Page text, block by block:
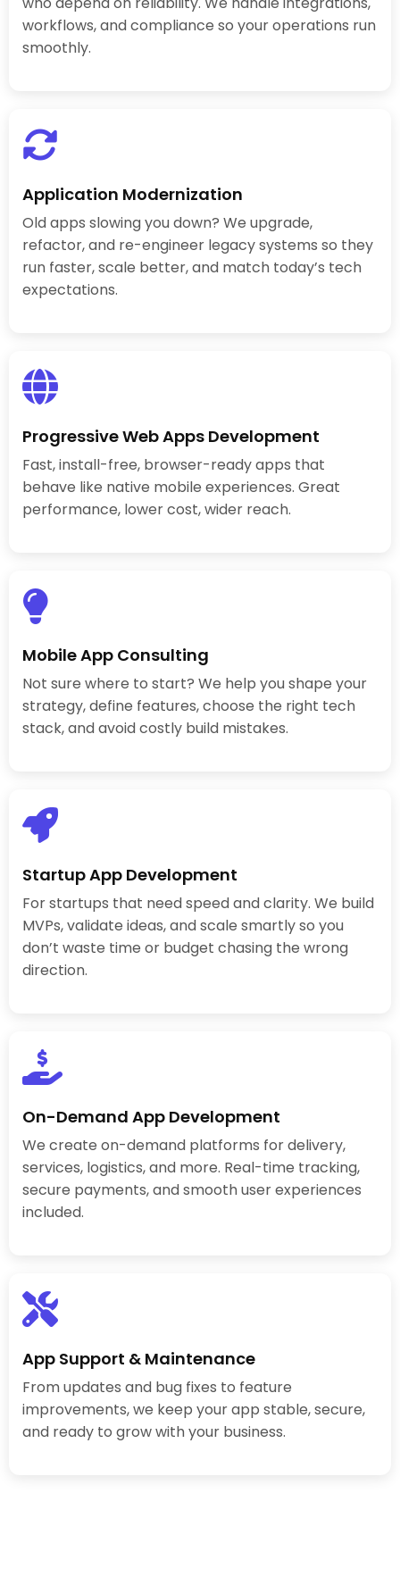
workflows, and compliance so your operations run
smoothly.
Application Modernization
Old apps slowing you down? We upgrade,
refactor, and re-engineer legacy systems so they
run faster, scale better, and match today’s tech
expectations.
Progressive Web Apps Development
Fast, install-free, browser-ready apps that
behave like native mobile experiences. Great
performance, lower cost, wider reach.
Mobile App Consulting
Not sure where to start? We help you shape your
strategy, define features, choose the right tech
stack, and avoid costly build mistakes.
Startup App Development
For startups that need speed and clarity. We build
MVPs, validate ideas, and scale smartly so you
don’t waste time or budget chasing the wrong
direction.
On-Demand App Development
We create on-demand platforms for delivery,
services, logistics, and more. Real-time tracking,
secure payments, and smooth user experiences
included.
App Support & Maintenance
From updates and bug fixes to feature
improvements, we keep your app stable, secure,
and ready to grow with your business.